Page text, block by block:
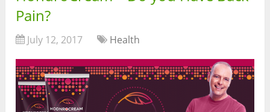
Pain?
July 12, 2017 Health